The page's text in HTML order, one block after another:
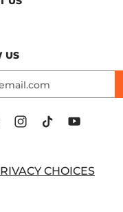
US
CHOICES